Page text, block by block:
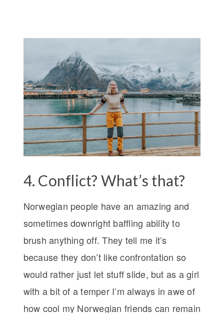
4. Conflict? What’s that?
Norwegian people have an amazing and
sometimes downright baffling ability to
brush anything off. They tell me it’s
because they don’t like confrontation so
would rather just let stuff slide, but as a girl
with a bit of a temper I’m always in awe of
how cool my Norwegian friends can remain